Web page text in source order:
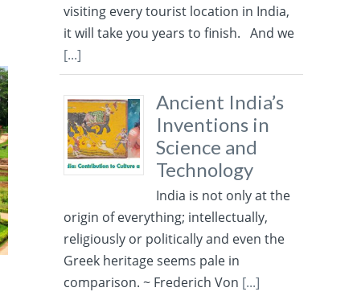
visiting every tourist location in India,
it will take you years to finish. And we
[...]
Ancient India’s
Inventions in
Science and
Technology
India is not only at the
origin of everything; intellectually,
religiously or politically and even the
Greek heritage seems pale in
comparison. ~ Frederich Von [...]